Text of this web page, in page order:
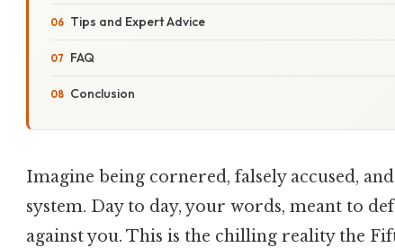
Tips and Expert Advice
FAQ
Conclusion
Imagine being cornered, falsely accused,
system. Day to day, your words, meant to
against you. This is the chilling reality the